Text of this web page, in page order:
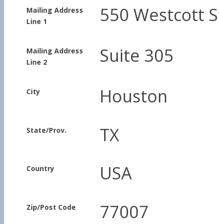
Mailing Address
Line 1
550 Westcott
Mailing Address
Line 2
Suite 305
City Houston
State/Prov. TX
Country USA
Zip/Post Code 77007